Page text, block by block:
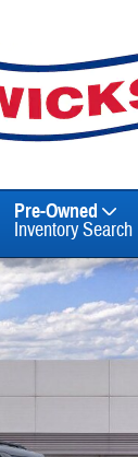
Pre-Owned
Inventory Search